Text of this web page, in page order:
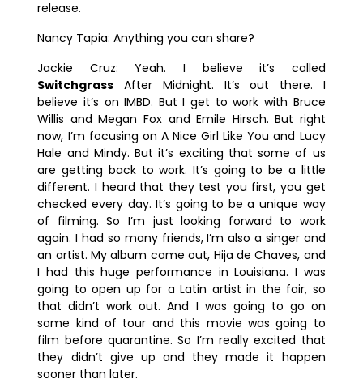
release.
Nancy Tapia:Anything you can share?
Jackie Cruz:Yeah. I believe it’s called
Switchgrass After Midnight. It’s out there. I
believe it’s on IMBD. But I get to work with Bruce
Willis and Megan Fox and Emile Hirsch. But right
now, I’m focusing on A Nice Girl Like You and Lucy
Hale and Mindy. But it’s exciting that some of us
are getting back to work. It’s going to be a little
different. I heard that they test you first, you get
checked every day. It’s going to be a unique way
of filming. So I’m just looking forward to work
again. I had so many friends, I’m also a singer and
an artist. My album came out, Hija de Chaves, and
I had this huge performance in Louisiana. I was
going to open up for a Latin artist in the fair, so
that didn’t work out. And I was going to go on
some kind of tour and this movie was going to
film before quarantine. So I’m really excited that
they didn’t give up and they made it happen
sooner than later.